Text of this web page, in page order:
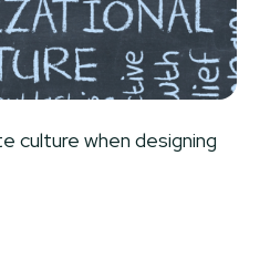
culture when designing